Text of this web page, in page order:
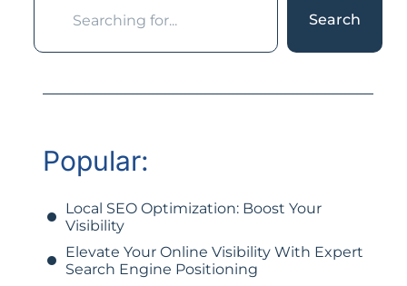
Search
Popular:
Local SEO Optimization: Boost Your
Visibility
Elevate Your Online Visibility With Expert
Search Engine Positioning